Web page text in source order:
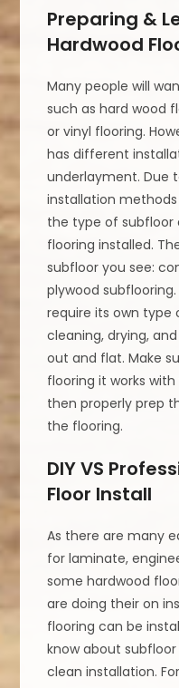
Preparing &
Hardwood
Many people will
such as hard wood
or vinyl flooring.
has different
underlayment. Due
installation
the type of
flooring installed.
subfloor you see:
plywood
require its own type
cleaning, drying,
out and flat. Make
flooring it works
then properly prep
the flooring.
DIY VS
Floor Install
As there are many
for laminate,
some hardwood
are doing their on
flooring can be
know about
clean installation.